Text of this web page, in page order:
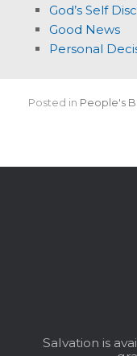
God’s Self
Good News
Personal
Posted in People's
Salvation is